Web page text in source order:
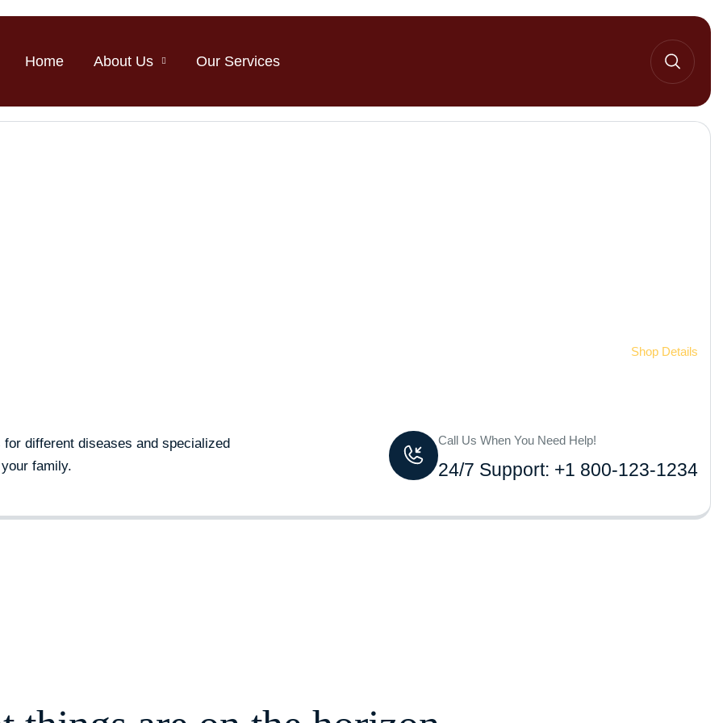
Home About Us Our Services
Shop Details
different diseases and specialized
family.
Call Us When You Need Help!
24/7 Support: +1 800-123-1234